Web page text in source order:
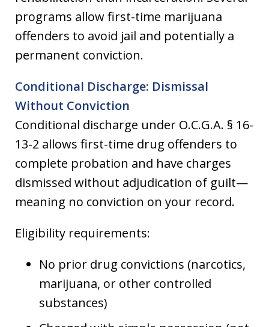
programs allow first-time marijuana
offenders to avoid jail and potentially a
permanent conviction.
Conditional Discharge: Dismissal
Without Conviction
Conditional discharge under O.C.G.A. § 16-
13-2 allows first-time drug offenders to
complete probation and have charges
dismissed without adjudication of guilt—
meaning no conviction on your record.
Eligibility requirements:
No prior drug convictions (narcotics,
marijuana, or other controlled
substances)